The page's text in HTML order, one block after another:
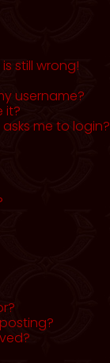
still wrong!
username?
it?
me to login?